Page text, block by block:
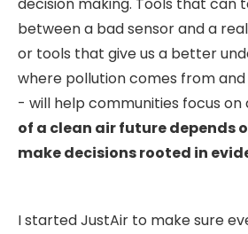
between a bad sensor and a
or tools that give us a better
where pollution comes from
- will help communities focus on
of a clean air future depends
make decisions rooted in
I started JustAir to make sure